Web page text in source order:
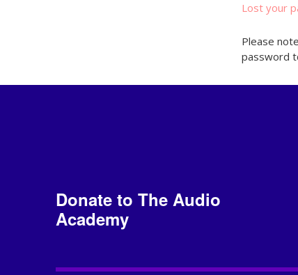
Lost your
Please
password
Donate to The Audio
Academy